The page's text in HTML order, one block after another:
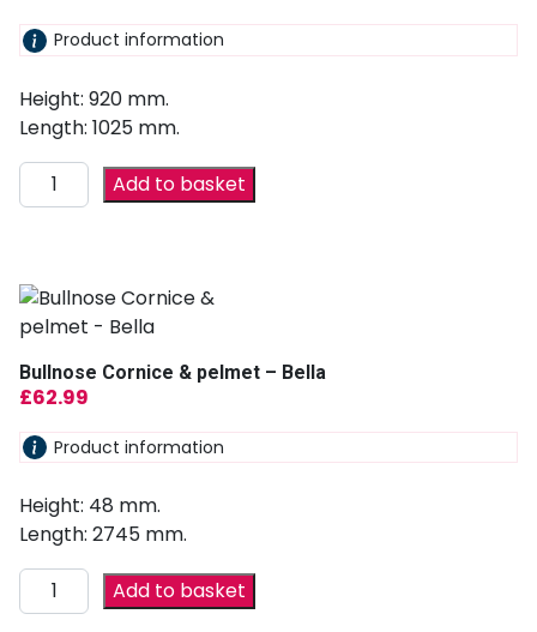
Product information
Height: 920 mm.
Length: 1025 mm.
Add to basket
Bullnose Cornice & pelmet – Bella
£62.99
Product information
Height: 48 mm.
Length: 2745 mm.
Add to basket